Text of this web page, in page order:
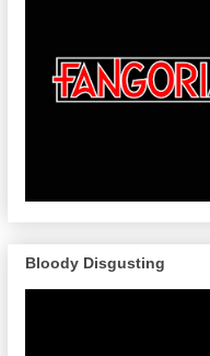
Bloody Disgusting